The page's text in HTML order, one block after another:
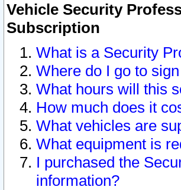
Vehicle Security
Subscription
What is a Security
Where do I go to
What hours will this
How much does it
What vehicles are
What equipment is
I purchased the
information?